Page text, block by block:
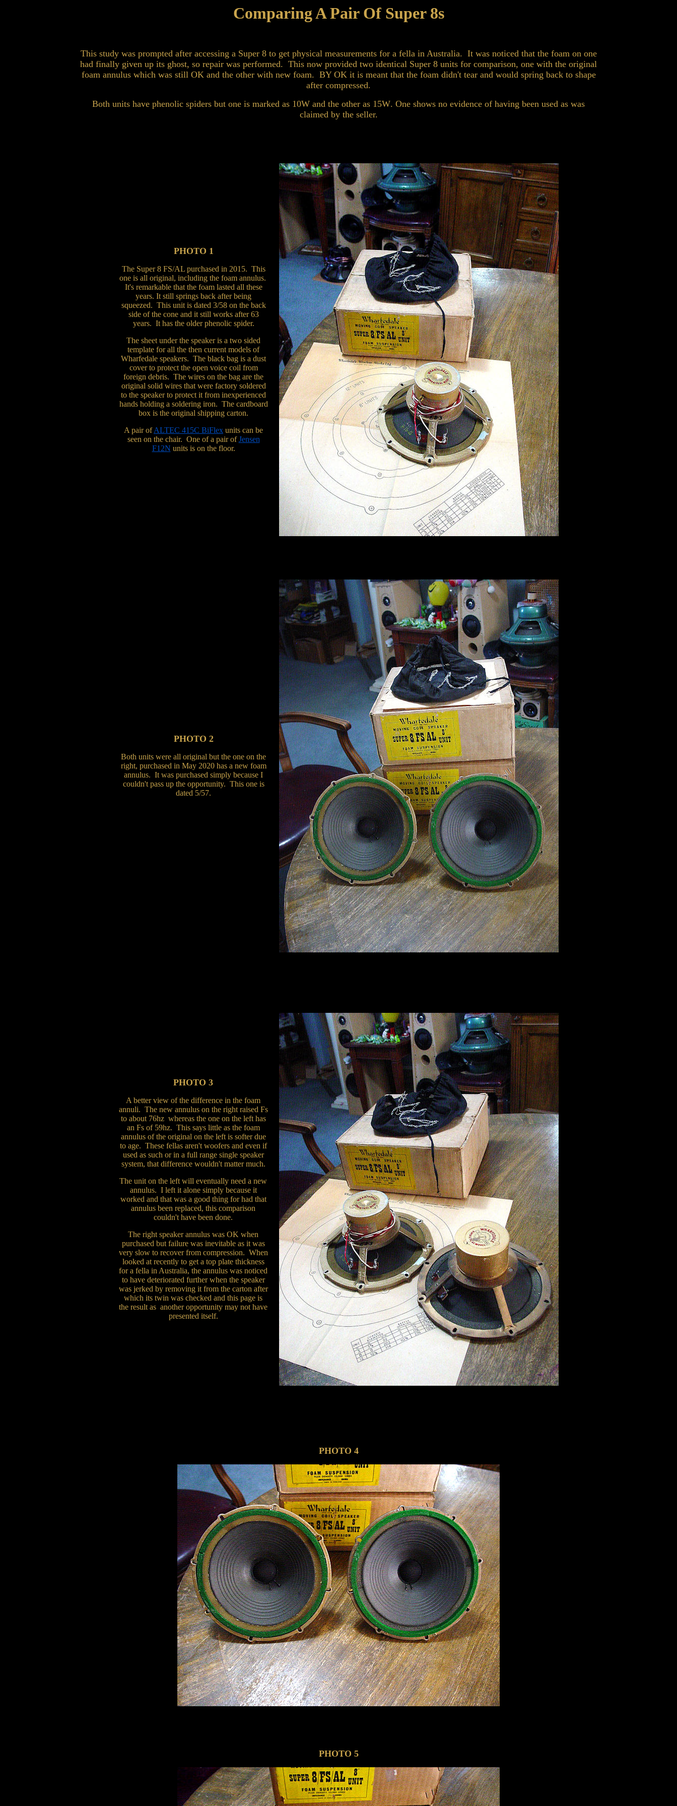
Comparing A Pair Of Super 8s
This study was prompted after accessing a Super 8 to get physical measurements for a fella in Australia. It was noticed that the foam on one
had finally given up its ghost, so repair was performed. This now provided two identical Super 8 units for comparison, one with the original
foam annulus which was still OK and the other with new foam. BY OK it is meant that the foam didn't tear and would spring back to shape
after compressed.
Both units have phenolic spiders but one is marked as 10W and the other as 15W. One shows no evidence of having been used as was
claimed by the seller.
PHOTO 1
The Super 8 FS/AL purchased in 2015. This
one is all original, including the foam annulus.
It's remarkable that the foam lasted all these
years. It still springs back after being
squeezed. This unit is dated 3/58 on the back
side of the cone and it still works after 63
years. It has the older phenolic spider.
The sheet under the speaker is a two sided
template for all the then current models of
Wharfedale speakers. The black bag is a dust
cover to protect the open voice coil from
foreign debris. The wires on the bag are the
original solid wires that were factory soldered
to the speaker to protect it from inexperienced
hands holding a soldering iron. The cardboard
box is the original shipping carton.
A pair ofALTEC 415C BiFlex units can be
seen on the chair. One of a pair ofJensen
F12N units is on the floor.
PHOTO 2
Both units were all original but the one on the
right, purchased in May 2020 has a new foam
annulus. It was purchased simply because I
couldn't pass up the opportunity. This one is
dated 5/57.
PHOTO 3
A better view of the difference in the foam
annuli. The new annulus on the right raised Fs
to about 76hz whereas the one on the left has
an Fs of 59hz. This says little as the foam
annulus of the original on the left is softer due
to age. These fellas aren't woofers and even if
used as such or in a full range single speaker
system, that difference wouldn't matter much.
The unit on the left will eventually need a new
annulus. I left it alone simply because it
worked and that was a good thing for had that
annulus been replaced, this comparison
couldn't have been done.
The right speaker annulus was OK when
purchased but failure was inevitable as it was
very slow to recover from compression. When
looked at recently to get a top plate thickness
for a fella in Australia, the annulus was noticed
to have deteriorated further when the speaker
was jerked by removing it from the carton after
which its twin was checked and this page is
the result as another opportunity may not have
presented itself.
PHOTO 4
PHOTO 5